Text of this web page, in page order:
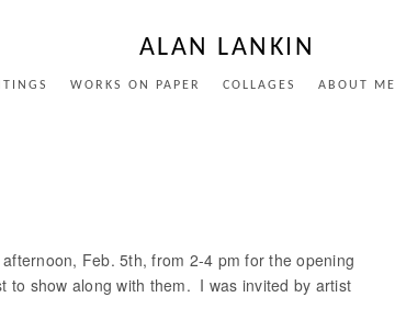
ALAN LANKIN
WORKS ON PAPER COLLAGES ABOUT ME
Feb. 5th, from 2-4 pm for the opening
to show along with them. I was invited by artist